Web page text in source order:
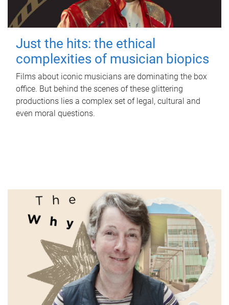
Just the hits: the ethical
complexities of musician biopics
Films about iconic musicians are dominating the box
office. But behind the scenes of these glittering
productions lies a complex set of legal, cultural and
even moral questions.